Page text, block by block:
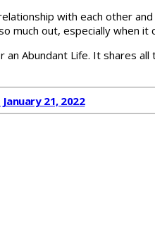
with each other
much out, especially when it
Abundant Life. It shares
21, 2022